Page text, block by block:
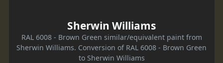
Sherwin Williams
RAL 6008 - Brown Green similar/equivalent paint from
Sherwin Williams. Conversion of RAL 6008 - Brown Green
to Sherwin Williams